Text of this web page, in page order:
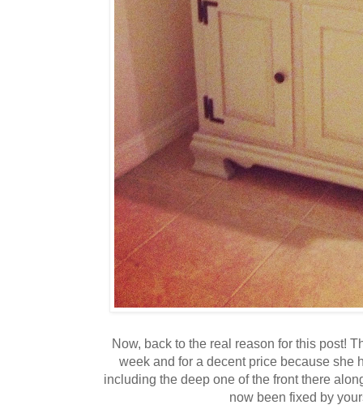
Now, back to the real reason for this post!
week and for a decent price because she
including the deep one of the front there
now been fixed by